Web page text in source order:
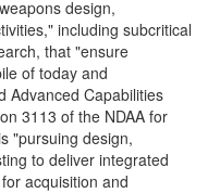
design,
including subcritical
that "ensure
of today and
Advanced Capabilities
3113 of the NDAA for
"pursuing design,
to deliver integrated
acquisition and